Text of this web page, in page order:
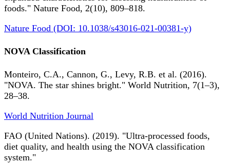
foods." Nature Food, 2(10), 809–818.
Nature Food (DOI: 10.1038/s43016-021-00381-y)
NOVA Classification
Monteiro, C.A., Cannon, G., Levy, R.B. et al. (2016).
"NOVA. The star shines bright." World Nutrition, 7(1–3),
28–38.
World Nutrition Journal
FAO (United Nations). (2019). "Ultra-processed foods,
diet quality, and health using the NOVA classification
system."